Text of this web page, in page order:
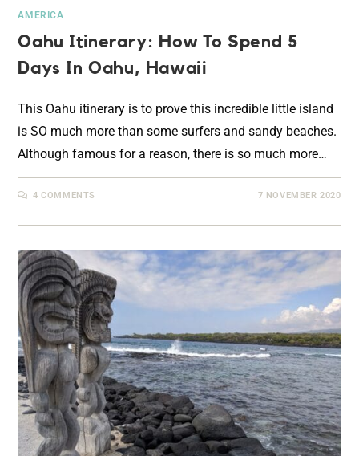
AMERICA
Oahu Itinerary: How To Spend 5
Days In Oahu, Hawaii
This Oahu itinerary is to prove this incredible little island
is SO much more than some surfers and sandy beaches.
Although famous for a reason, there is so much more…
4 COMMENTS 7 NOVEMBER 2020